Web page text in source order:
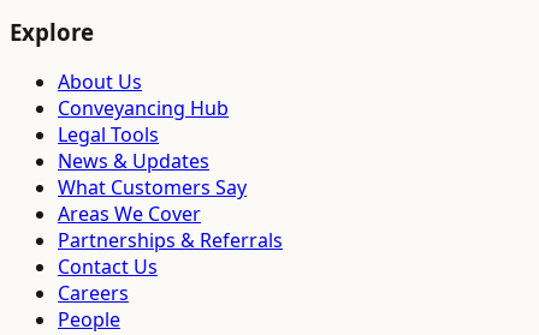
Explore
About Us
Conveyancing Hub
Legal Tools
News & Updates
What Customers Say
Areas We Cover
Partnerships & Referrals
Contact Us
Careers
People